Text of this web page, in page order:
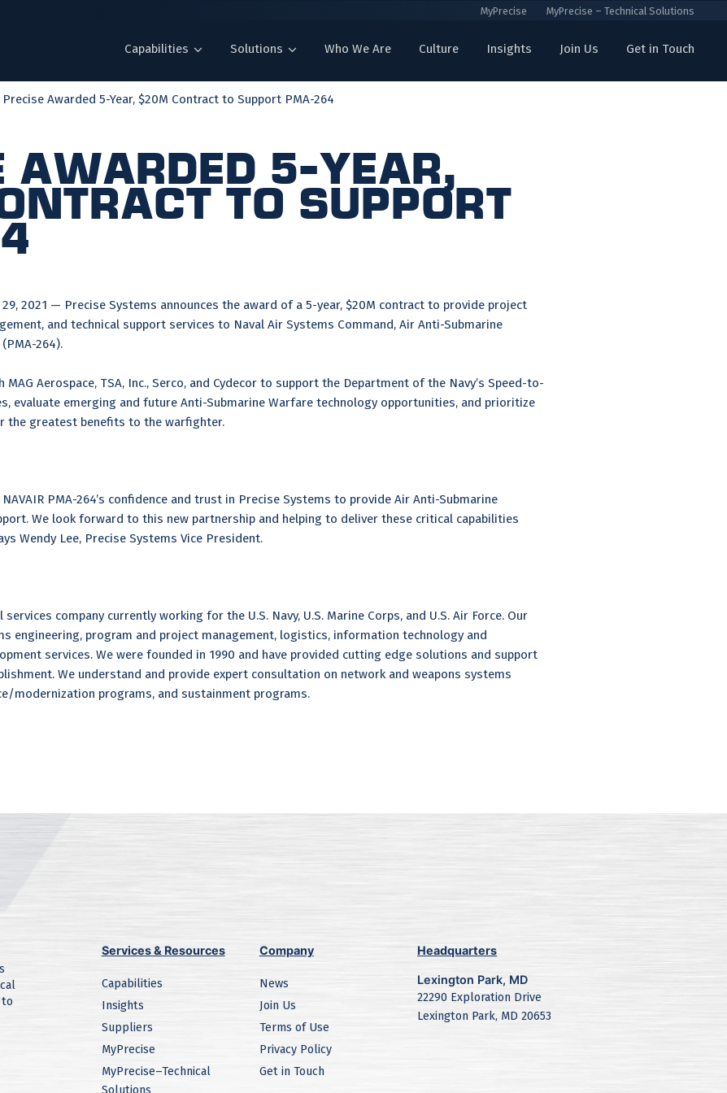
MyPrecise MyPrecise – Technical Solutions
Capabilities Solutions Who We Are Culture Insights Join Us Get in Touch
Precise Awarded 5-Year, $20M Contract to Support PMA-264
Awarded 5-Year,
to Support
29, 2021 — Precise Systems announces the award of a 5-year, $20M contract to provide project
and technical support services to Naval Air Systems Command, Air Anti-Submarine
264).
Aerospace, TSA, Inc., Serco, and Cydecor to support the Department of the Navy’s Speed-to-
evaluate emerging and future Anti-Submarine Warfare technology opportunities, and prioritize
the greatest benefits to the warfighter.
PMA-264’s confidence and trust in Precise Systems to provide Air Anti-Submarine
We look forward to this new partnership and helping to deliver these critical capabilities
Wendy Lee, Precise Systems Vice President.
company currently working for the U.S. Navy, U.S. Marine Corps, and U.S. Air Force. Our
engineering, program and project management, logistics, information technology and
services. We were founded in 1990 and have provided cutting edge solutions and support
We understand and provide expert consultation on network and weapons systems
modernization programs, and sustainment programs.
Services & Resources
Capabilities
Insights
Suppliers
MyPrecise
MyPrecise–Technical
Company
News
Join Us
Terms of Use
Privacy Policy
Get in Touch
Headquarters
Lexington Park, MD
22290 Exploration Drive
Lexington Park, MD 20653